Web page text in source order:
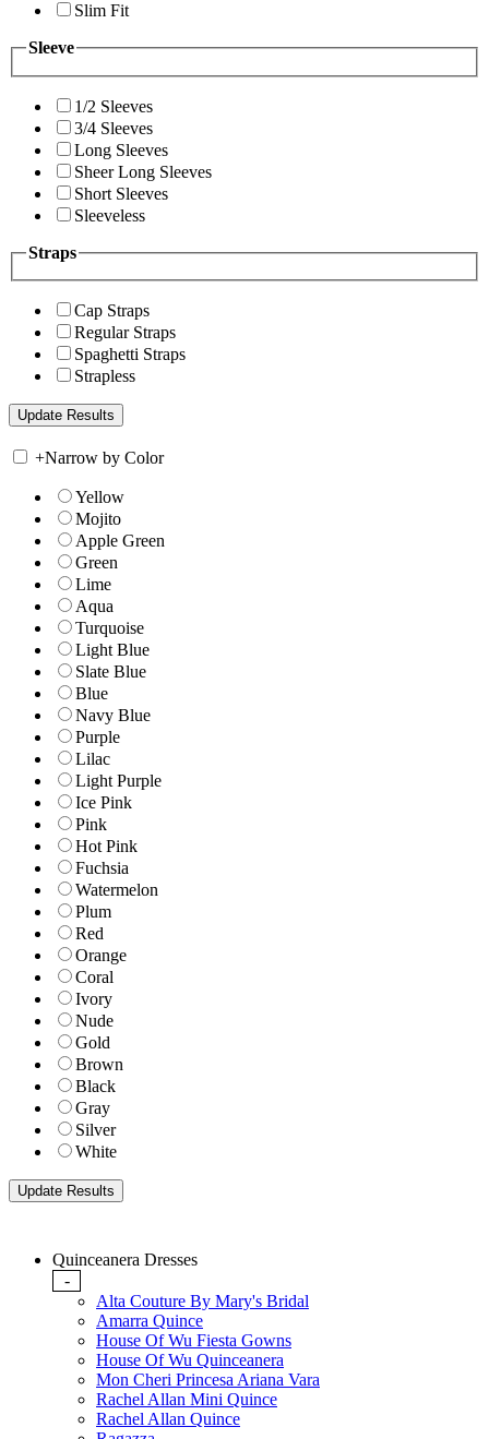
Slim Fit
Sleeve
1/2 Sleeves
3/4 Sleeves
Long Sleeves
Sheer Long Sleeves
Short Sleeves
Sleeveless
Straps
Cap Straps
Regular Straps
Spaghetti Straps
Strapless
+Narrow by Color
Yellow
Mojito
Apple Green
Green
Lime
Aqua
Turquoise
Light Blue
Slate Blue
Blue
Navy Blue
Purple
Lilac
Light Purple
Ice Pink
Pink
Hot Pink
Fuchsia
Watermelon
Plum
Red
Orange
Coral
Ivory
Nude
Gold
Brown
Black
Gray
Silver
White
Quinceanera Dresses
-
Alta Couture By Mary's Bridal
Amarra Quince
House Of Wu Fiesta Gowns
House Of Wu Quinceanera
Mon Cheri Princesa Ariana Vara
Rachel Allan Mini Quince
Rachel Allan Quince